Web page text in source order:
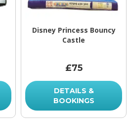
Disney Princess Bouncy
Castle
£75
DETAILS &
BOOKINGS